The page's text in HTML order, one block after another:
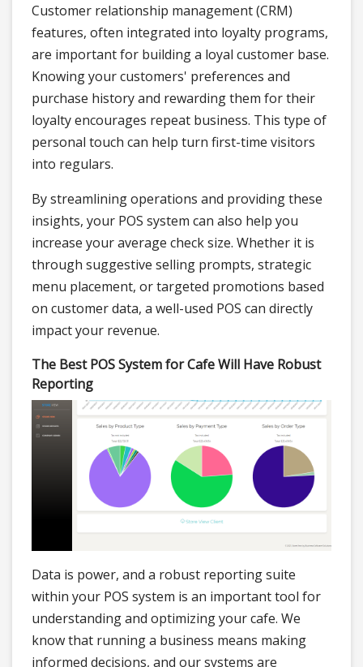
Customer relationship management (CRM)
features, often integrated into loyalty programs,
are important for building a loyal customer base.
Knowing your customers' preferences and
purchase history and rewarding them for their
loyalty encourages repeat business. This type of
personal touch can help turn first-time visitors
into regulars.
By streamlining operations and providing these
insights, your POS system can also help you
increase your average check size. Whether it is
through suggestive selling prompts, strategic
menu placement, or targeted promotions based
on customer data, a well-used POS can directly
impact your revenue.
The Best POS System for Cafe Will Have Robust
Reporting
Data is power, and a robust reporting suite
within your POS system is an important tool for
understanding and optimizing your cafe. We
know that running a business means making
informed decisions, and our systems are